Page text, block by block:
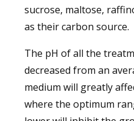
sucrose, maltose,
as their carbon source.
The pH of all the
decreased from an
medium will greatly
where the optimum